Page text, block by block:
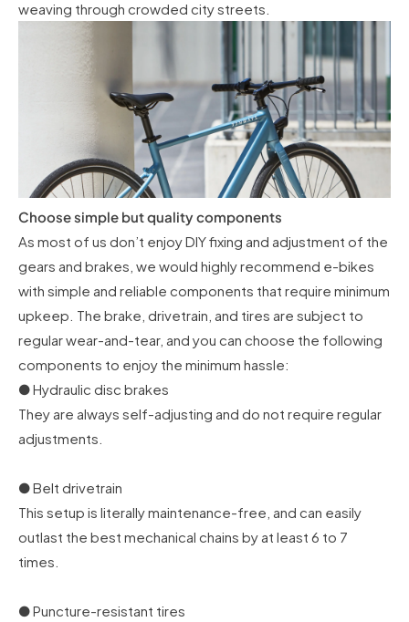
weaving through crowded city streets.
Choose simple but quality components
As most of us don’t enjoy DIY fixing and adjustment of the
gears and brakes, we would highly recommend e-bikes
with simple and reliable components that require minimum
upkeep. The brake, drivetrain, and tires are subject to
regular wear-and-tear, and you can choose the following
components to enjoy the minimum hassle:
● Hydraulic disc brakes
They are always self-adjusting and do not require regular
adjustments.
● Belt drivetrain
This setup is literally maintenance-free, and can easily
outlast the best mechanical chains by at least 6 to 7
times.
● Puncture-resistant tires